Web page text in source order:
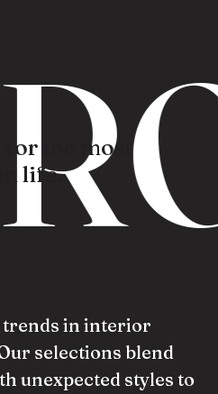
the most
life.
in interior
selections blend
unexpected styles to